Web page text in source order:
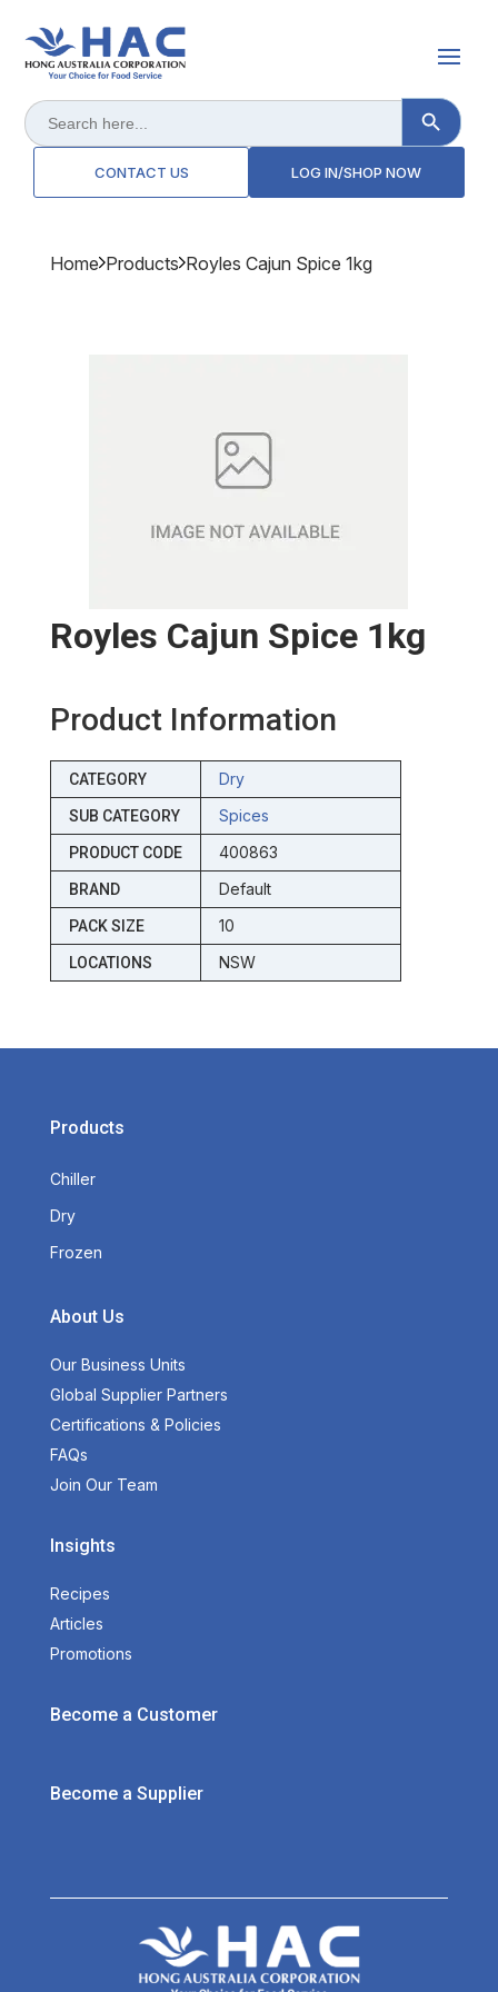
Search
for:
Search Button
CONTACT US LOG IN/SHOP NOW
Home Products Royles Cajun Spice 1kg
Royles Cajun Spice 1kg
Product Information
CATEGORY Dry
SUB CATEGORY Spices
PRODUCT CODE 400863
BRAND Default
PACK SIZE 10
LOCATIONS NSW
Products
Chiller
Dry
Frozen
About Us
Our Business Units
Global Supplier Partners
Certifications & Policies
FAQs
Join Our Team
Insights
Recipes
Articles
Promotions
Become a Customer
Become a Supplier